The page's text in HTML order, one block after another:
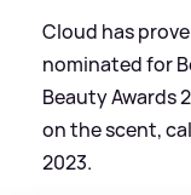
Cloud has
nominated for
Beauty Awards
on the scent,
2023.